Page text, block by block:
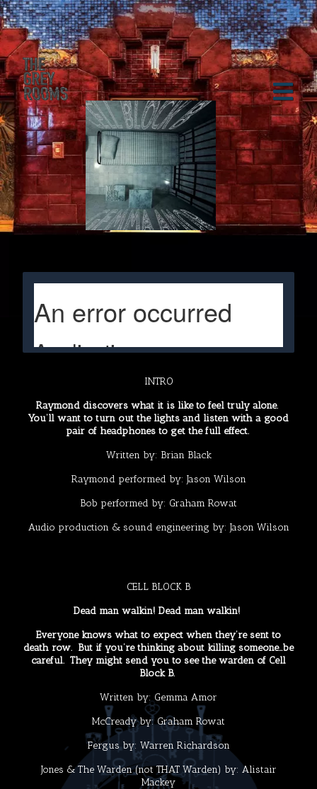
INTRO
Raymond discovers what it is like to feel truly alone.
You’ll want to turn out the lights and listen with a good
pair of headphones to get the full effect.
Written by: Brian Black
Raymond performed by: Jason Wilson
Bob performed by: Graham Rowat
Audio production & sound engineering by: Jason Wilson
CELL BLOCK B
Dead man walkin! Dead man walkin!
Everyone knows what to expect when they’re sent to
death row. But if you’re thinking about killing someone…be
careful. They might send you to see the warden of Cell
Block B.
Written by: Gemma Amor
McCready by: Graham Rowat
Fergus by: Warren Richardson
Jones & The Warden (not THAT Warden) by: Alistair
Mackey